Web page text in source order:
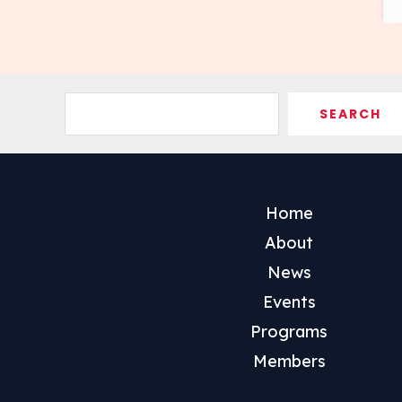
SEARCH
Home
About
News
Events
Programs
Members